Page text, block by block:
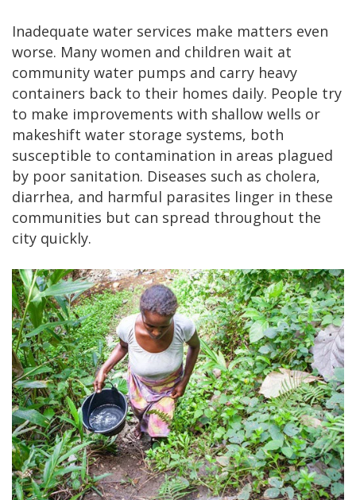
Inadequate water services make matters even
worse. Many women and children wait at
community water pumps and carry heavy
containers back to their homes daily. People try
to make improvements with shallow wells or
makeshift water storage systems, both
susceptible to contamination in areas plagued
by poor sanitation. Diseases such as cholera,
diarrhea, and harmful parasites linger in these
communities but can spread throughout the
city quickly.